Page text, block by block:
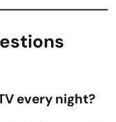
every night?